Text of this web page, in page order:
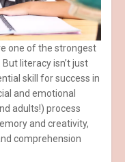
one of the strongest
literacy isn’t just
skill for success in
and emotional
adults!) process
and creativity,
comprehension